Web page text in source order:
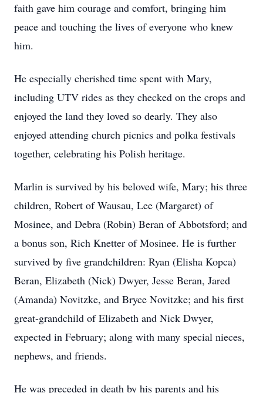
faith gave him courage and comfort, bringing him
peace and touching the lives of everyone who knew
him.
He especially cherished time spent with Mary,
including UTV rides as they checked on the crops and
enjoyed the land they loved so dearly. They also
enjoyed attending church picnics and polka festivals
together, celebrating his Polish heritage.
Marlin is survived by his beloved wife, Mary; his three
children, Robert of Wausau, Lee (Margaret) of
Mosinee, and Debra (Robin) Beran of Abbotsford; and
a bonus son, Rich Knetter of Mosinee. He is further
survived by five grandchildren: Ryan (Elisha Kopca)
Beran, Elizabeth (Nick) Dwyer, Jesse Beran, Jared
(Amanda) Novitzke, and Bryce Novitzke; and his first
great-grandchild of Elizabeth and Nick Dwyer,
expected in February; along with many special nieces,
nephews, and friends.
He was preceded in death by his parents and his